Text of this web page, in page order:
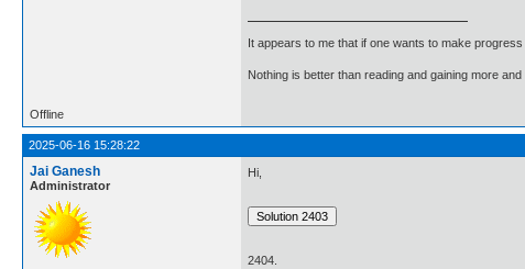
It appears to me that if one wants to make
Nothing is better than reading and gaining more
Offline
2025-06-16 15:28:22
Jai Ganesh
Administrator
Hi,
2404.